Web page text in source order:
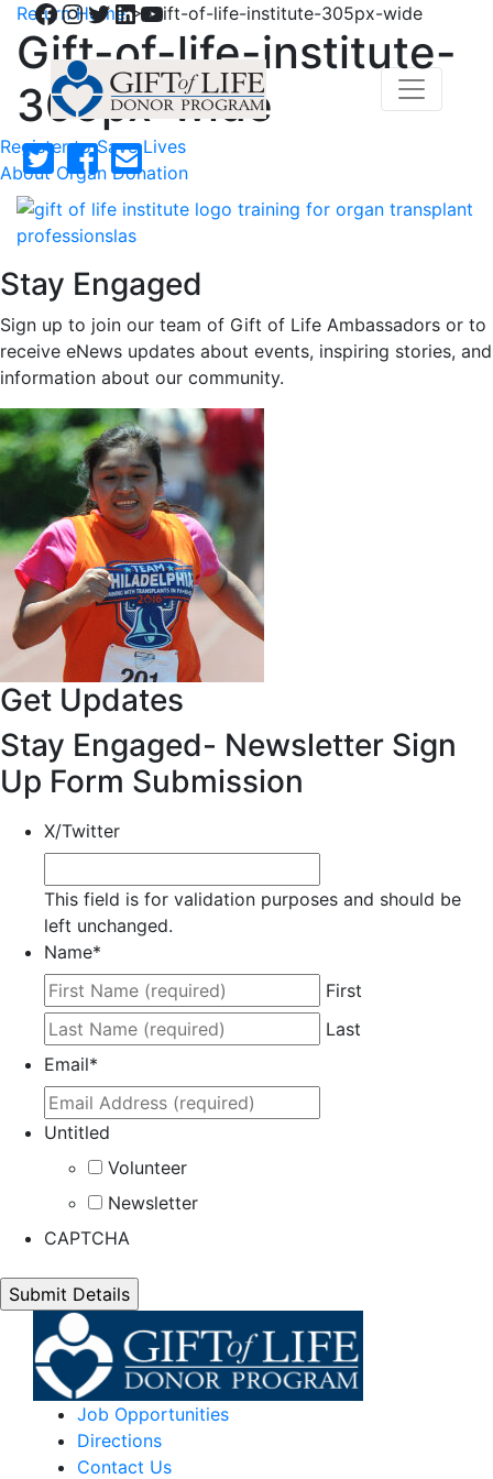
Facebook
Instagram
Twitter
LinkedIn
YouTube
Register to Save Lives
About Organ Donation
Return Home>Gift-of-life-institute-305px-wide
Gift-of-life-institute-
305px-wide
Stay Engaged
Sign up to join our team of Gift of Life Ambassadors or to
receive eNews updates about events, inspiring stories, and
information about our community.
Get Updates
Stay Engaged- Newsletter Sign
Up Form Submission
X/Twitter
This field is for validation purposes and should be
left unchanged.
Name*
First
Last
Email*
Untitled
Volunteer
Newsletter
CAPTCHA
Job Opportunities
Directions
Contact Us